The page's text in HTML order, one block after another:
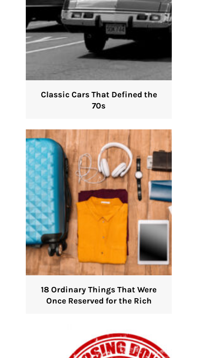
Classic Cars That Defined the
70s
18 Ordinary Things That Were
Once Reserved for the Rich